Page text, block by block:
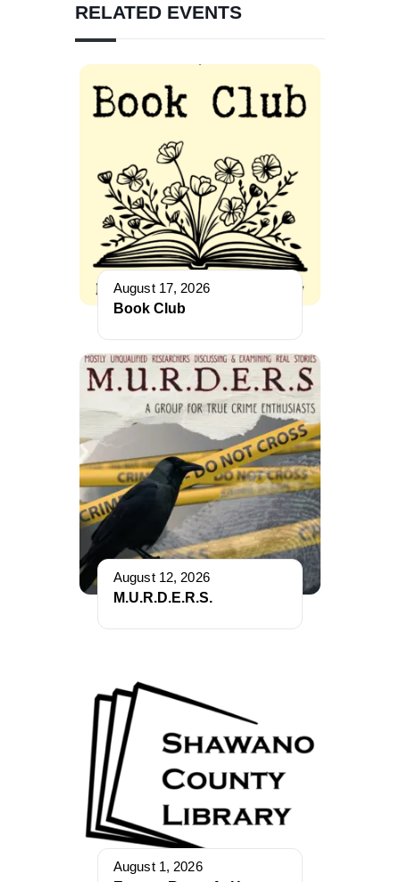
RELATED EVENTS
August 17, 2026
Book Club
August 12, 2026
M.U.R.D.E.R.S.
August 1, 2026